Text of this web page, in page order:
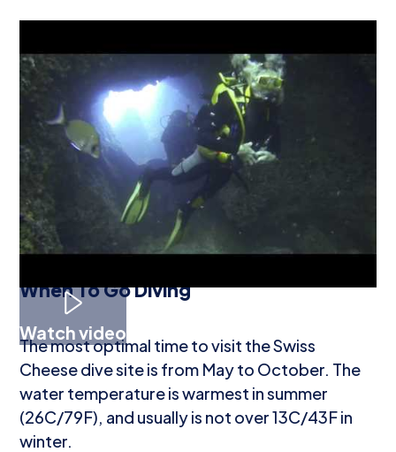
Watch video
What to see
A rock in the shape of a turtle's shell is home to
yellow encrusting anemones. Some of the
fauna seen here are moray eels, groupers,
octopi, shrimp, scorpionfish, jellyfish, and
white and green nudibranchs.
When To Go Diving
The most optimal time to visit the Swiss
Cheese dive site is from May to October. The
water temperature is warmest in summer
(26C/79F), and usually is not over 13C/43F in
winter.